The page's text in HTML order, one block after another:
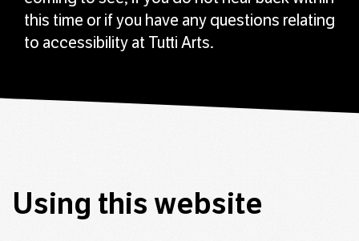
this time or if you have any questions relating
to accessibility at Tutti Arts.
Using this website